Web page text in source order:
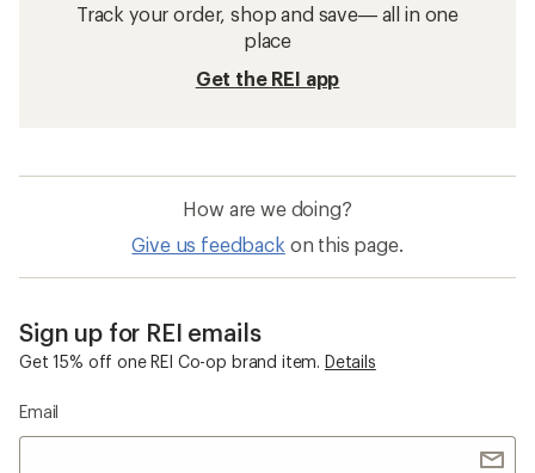
Track your order, shop and save— all in one
place
Get the REI app
How are we doing?
Give us feedback on this page.
Sign up for REI emails
Get 15% off one REI Co-op brand item. Details
Email